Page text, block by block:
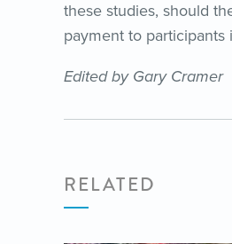
these studies, should
payment to participants
Edited by Gary Cramer
RELATED